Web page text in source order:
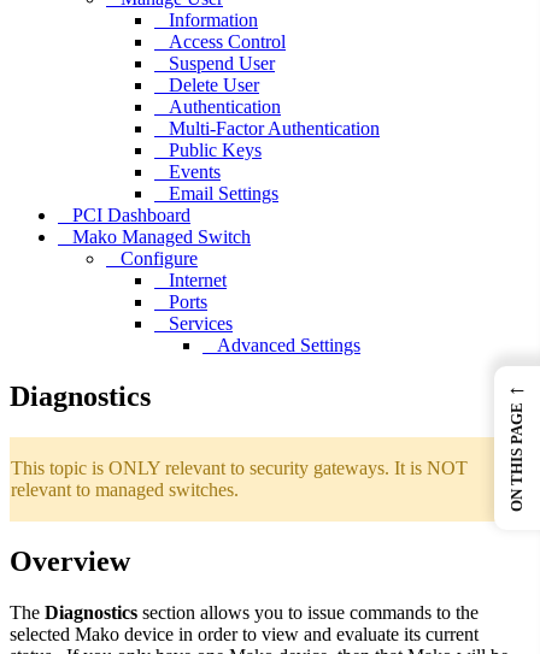
Information
Access Control
Suspend User
Delete User
Authentication
Multi-Factor Authentication
Public Keys
Events
Email Settings
PCI Dashboard
Mako Managed Switch
Configure
Internet
Ports
Services
Advanced Settings
Diagnostics
This topic is ONLY relevant to security gateways. It is NOT
relevant to managed switches.
Overview
The Diagnostics section allows you to issue commands to the
selected Mako device in order to view and evaluate its current
←
ON THIS PAGE